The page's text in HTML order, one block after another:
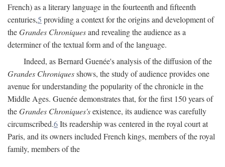
French) as a literary language in the fourteenth and fifteenth
centuries,5 providing a context for the origins and development of
theGrandes Chroniquesand revealing the audience as a
determiner of the textual form and of the language.
Indeed, as Bernard Guenée's analysis of the diffusion of the
Grandes Chroniquesshows, the study of audience provides one
avenue for understanding the popularity of the chronicle in the
Middle Ages. Guenée demonstrates that, for the first 150 years of
theGrandes Chroniques'sexistence, its audience was carefully
circumscribed.6Its readership was centered in the royal court at
Paris, and its owners included French kings, members of the royal
family, members of the